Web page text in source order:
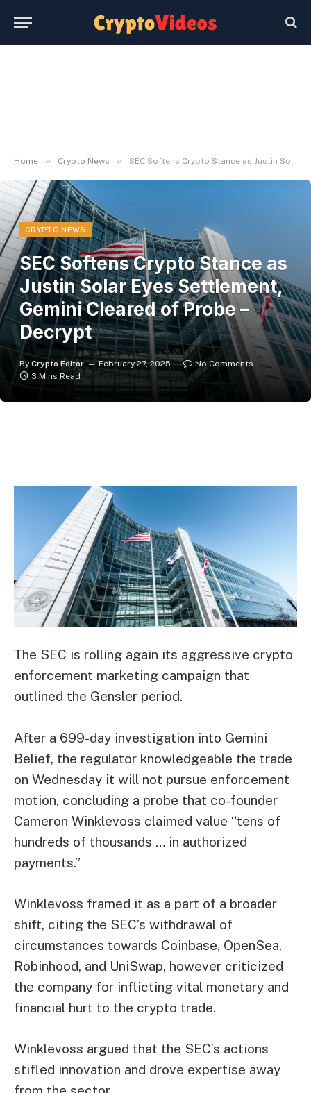
Home » Crypto News » SEC Softens Crypto Stance as Justin Solar Eyes Settlement, Gemini Cleared of Probe – Decrypt
CRYPTO NEWS
SEC Softens Crypto Stance as
Justin Solar Eyes Settlement,
Gemini Cleared of Probe –
Decrypt
By Crypto Editor February 27, 2025
No Comments
3 Mins Read
The SEC is rolling again its aggressive crypto
enforcement marketing campaign that
outlined the Gensler period.
After a 699-day investigation into Gemini
Belief, the regulator knowledgeable the trade
on Wednesday it will not pursue enforcement
motion, concluding a probe that co-founder
Cameron Winklevoss claimed value “tens of
hundreds of thousands … in authorized
payments.”
Winklevoss framed it as a part of a broader
shift, citing the SEC’s withdrawal of
circumstances towards Coinbase, OpenSea,
Robinhood, and UniSwap, however criticized
the company for inflicting vital monetary and
financial hurt to the crypto trade.
Winklevoss argued that the SEC’s actions
stifled innovation and drove expertise away